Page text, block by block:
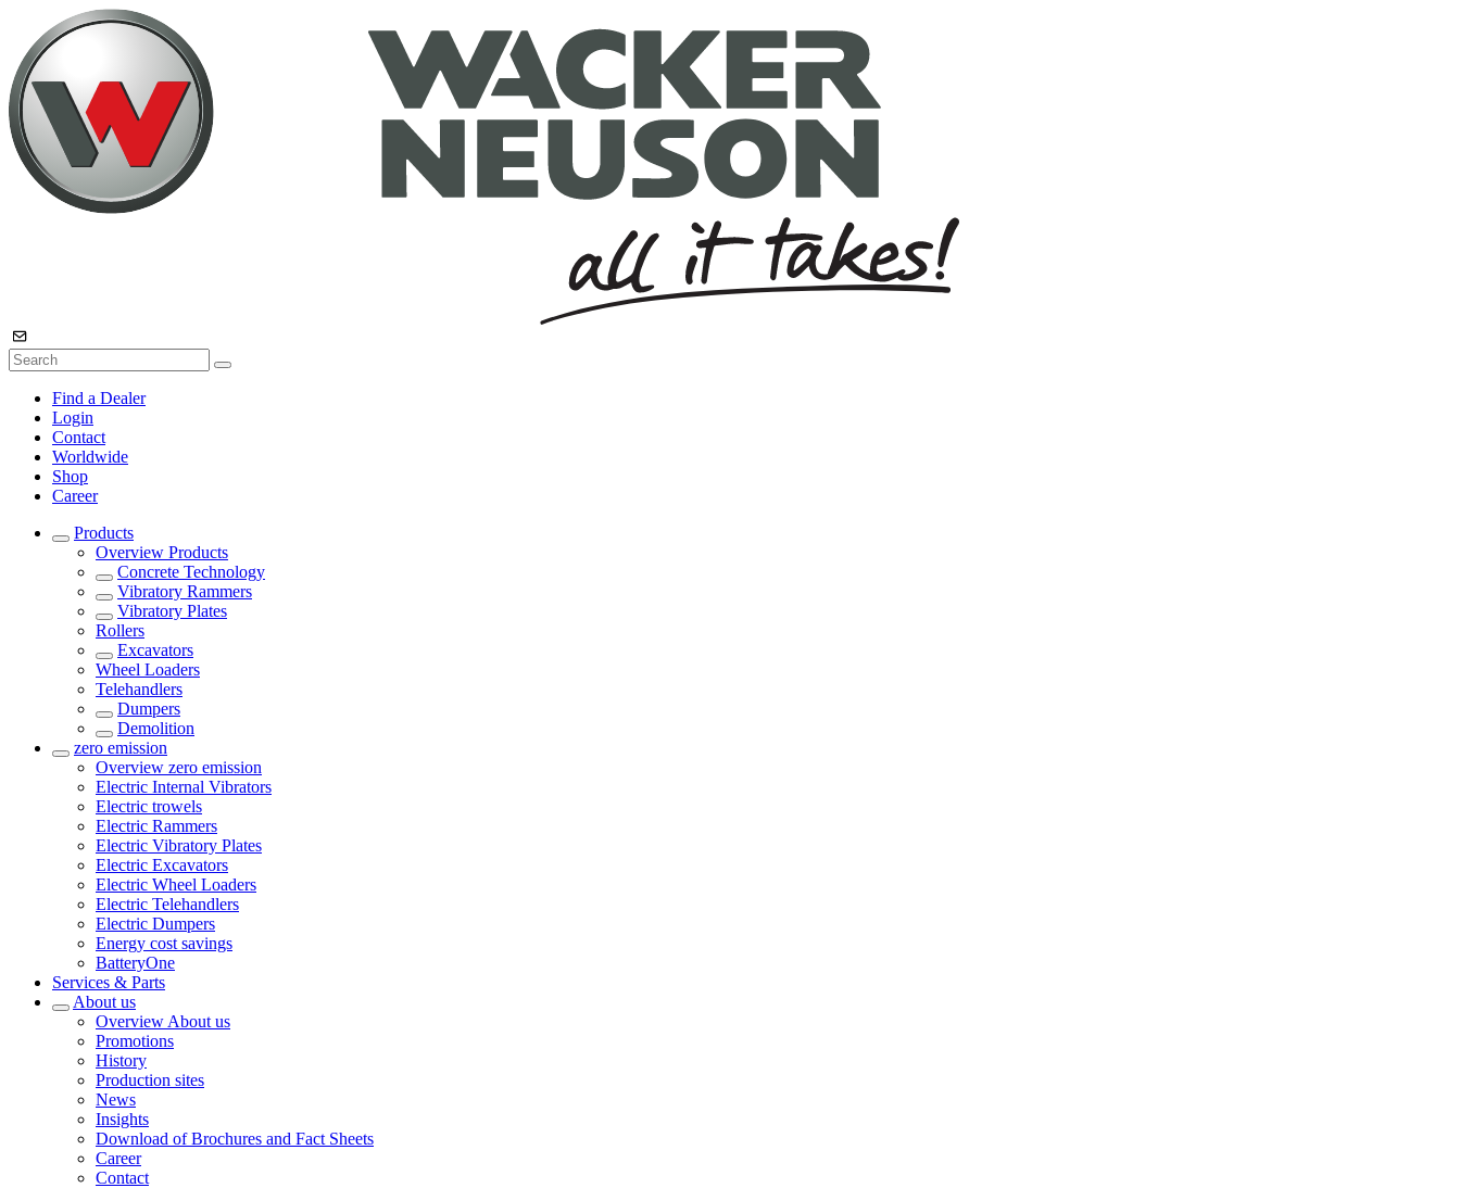
Find a Dealer
Login
Contact
Worldwide
Shop
Career
Products
Overview Products
Concrete Technology
Vibratory Rammers
Vibratory Plates
Rollers
Excavators
Wheel Loaders
Telehandlers
Dumpers
Demolition
zero emission
Overview zero emission
Electric Internal Vibrators
Electric trowels
Electric Rammers
Electric Vibratory Plates
Electric Excavators
Electric Wheel Loaders
Electric Telehandlers
Electric Dumpers
Energy cost savings
BatteryOne
Services & Parts
About us
Overview About us
Promotions
History
Production sites
News
Insights
Download of Brochures and Fact Sheets
Career
Contact